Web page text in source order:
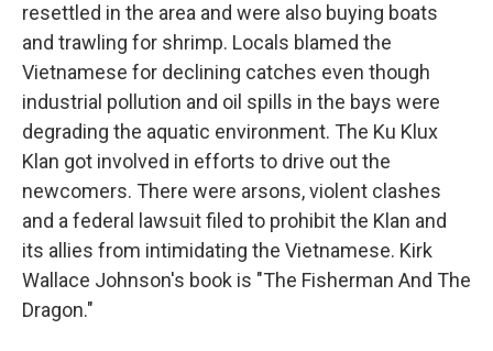
resettled in the area and were also buying boats
and trawling for shrimp. Locals blamed the
Vietnamese for declining catches even though
industrial pollution and oil spills in the bays were
degrading the aquatic environment. The Ku Klux
Klan got involved in efforts to drive out the
newcomers. There were arsons, violent clashes
and a federal lawsuit filed to prohibit the Klan and
its allies from intimidating the Vietnamese. Kirk
Wallace Johnson's book is "The Fisherman And The
Dragon."